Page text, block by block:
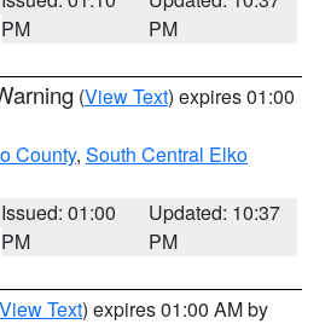
PM
PM
(View Text) expires 01:00
County, South Central Elko
Issued: 01:00
PM
Updated: 10:37
PM
View Text) expires 01:00 AM by